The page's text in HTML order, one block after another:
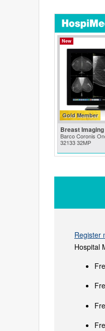
New
Gold Member
Breast
Barco Coronis
32133 32MP
Register
Hospital